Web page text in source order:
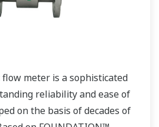
flow meter is a sophisticated
reliability and ease of
on the basis of decades of